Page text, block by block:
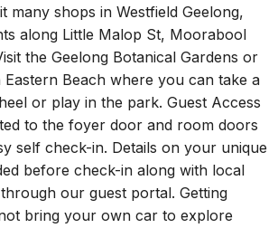
many shops in Westfield Geelong,
along Little Malop St, Moorabool
the Geelong Botanical Gardens or
Beach where you can take a
or play in the park. Guest Access
to the foyer door and room doors
self check-in. Details on your unique
before check-in along with local
our guest portal. Getting
bring your own car to explore